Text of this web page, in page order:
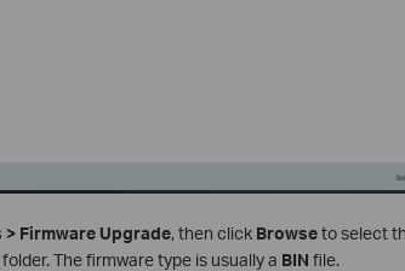
> Firmware Upgrade, then click Browseto select
The firmware type is usually a BIN file.